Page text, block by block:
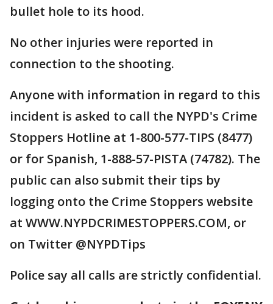
bullet hole to its hood.
No other injuries were reported in
connection to the shooting.
Anyone with information in regard to this
incident is asked to call the NYPD's Crime
Stoppers Hotline at 1-800-577-TIPS (8477)
or for Spanish, 1-888-57-PISTA (74782). The
public can also submit their tips by
logging onto the Crime Stoppers website
at WWW.NYPDCRIMESTOPPERS.COM, or
on Twitter @NYPDTips
Police say all calls are strictly confidential.